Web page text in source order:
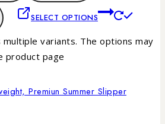
SELECT OPTIONS
multiple variants. The options may
product page
Premiun Summer Slipper